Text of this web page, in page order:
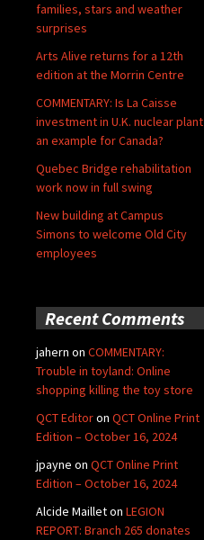
families, stars and weather
surprises
Arts Alive returns for a 12th
edition at the Morrin Centre
COMMENTARY: Is La Caisse
investment in U.K. nuclear plant
an example for Canada?
Quebec Bridge rehabilitation
work now in full swing
New building at Campus
Simons to welcome Old City
employees
Recent Comments
jahern on COMMENTARY:
Trouble in toyland: Online
shopping killing the toy store
QCT Editoron QCT Online Print
Edition – October 16, 2024
jpayne on QCT Online Print
Edition – October 16, 2024
Alcide Mailleton LEGION
REPORT: Branch 265 donates